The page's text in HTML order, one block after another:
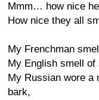
Mmm… how nice
How nice they all
My Frenchman
My English smell
My Russian wore a
bark,